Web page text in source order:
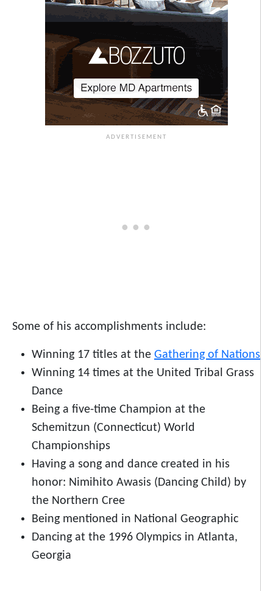
Some of his accomplishments include:
Winning 17 titles at the Gathering of Nations
Winning 14 times at the United Tribal Grass
Dance
Being a five-time Champion at the
Schemitzun (Connecticut) World
Championships
Having a song and dance created in his
honor: Nimihito Awasis (Dancing Child) by
the Northern Cree
Being mentioned in National Geographic
Dancing at the 1996 Olympics in Atlanta,
Georgia